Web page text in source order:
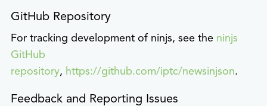
GitHub Repository
For tracking development of ninjs, see the ninjs
GitHub
repository, https://github.com/iptc/newsinjson.
Feedback and Reporting Issues